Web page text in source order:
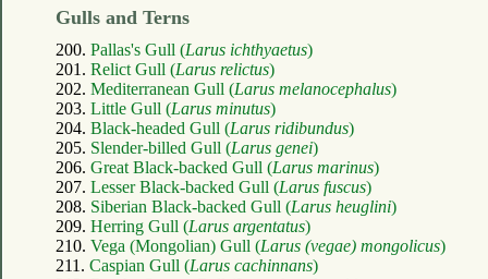
Gulls and Terns
200. Pallas's Gull (Larus ichthyaetus)
201. Relict Gull (Larus relictus)
202. Mediterranean Gull (Larus melanocephalus)
203. Little Gull (Larus minutus)
204. Black-headed Gull (Larus ridibundus)
205. Slender-billed Gull (Larus genei)
206. Great Black-backed Gull (Larus marinus)
207. Lesser Black-backed Gull (Larus fuscus)
208. Siberian Black-backed Gull (Larus heuglini)
209. Herring Gull (Larus argentatus)
210. Vega (Mongolian) Gull (Larus (vegae) mongolicus)
211. Caspian Gull (Larus cachinnans)